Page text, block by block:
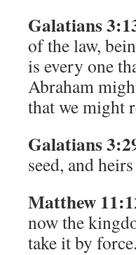
Galatians
of the law,
is every one
Abraham
that we might
Galatians
seed, and
Matthew
now the
take it by force.